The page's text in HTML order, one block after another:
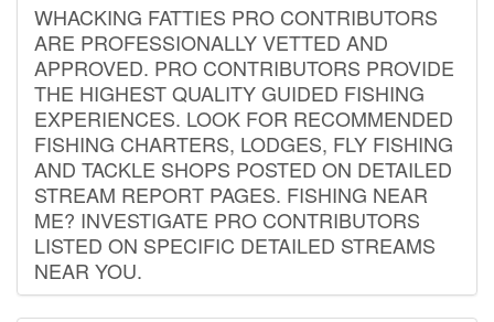
WHACKING FATTIES PRO CONTRIBUTORS
ARE PROFESSIONALLY VETTED AND
APPROVED. PRO CONTRIBUTORS PROVIDE
THE HIGHEST QUALITY GUIDED FISHING
EXPERIENCES. LOOK FOR RECOMMENDED
FISHING CHARTERS, LODGES, FLY FISHING
AND TACKLE SHOPS POSTED ON DETAILED
STREAM REPORT PAGES. FISHING NEAR
ME? INVESTIGATE PRO CONTRIBUTORS
LISTED ON SPECIFIC DETAILED STREAMS
NEAR YOU.